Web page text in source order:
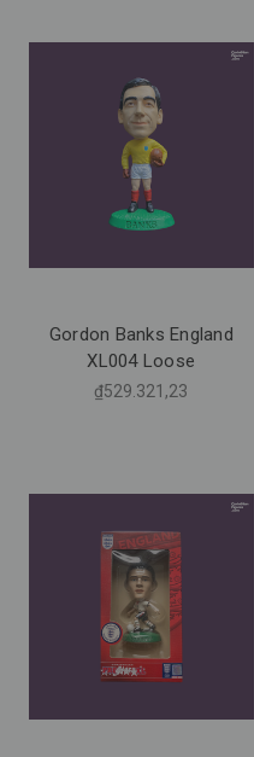
Gordon Banks England
XL004 Loose
₫529.321,23